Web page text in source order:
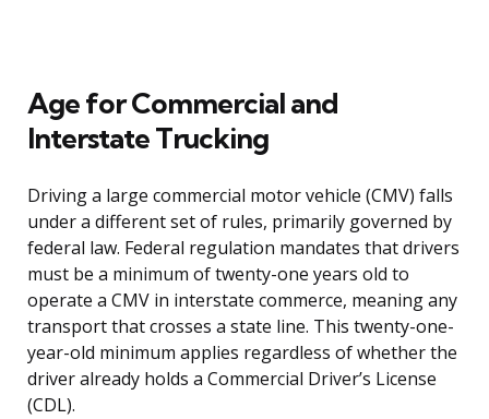
Age for Commercial and
Interstate Trucking
Driving a large commercial motor vehicle (CMV) falls
under a different set of rules, primarily governed by
federal law. Federal regulation mandates that drivers
must be a minimum of twenty-one years old to
operate a CMV in interstate commerce, meaning any
transport that crosses a state line. This twenty-one-
year-old minimum applies regardless of whether the
driver already holds a Commercial Driver’s License
(CDL).